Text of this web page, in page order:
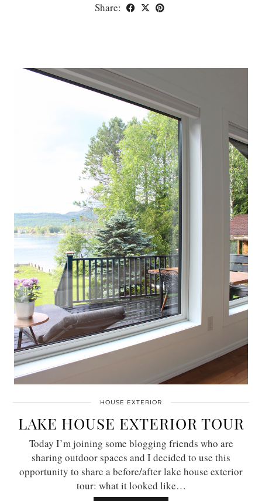
Share:
HOUSE EXTERIOR
LAKE HOUSE EXTERIOR TOUR
Today I’m joining some blogging friends who are
sharing outdoor spaces and I decided to use this
opportunity to share a before/after lake house exterior
tour: what it looked like…